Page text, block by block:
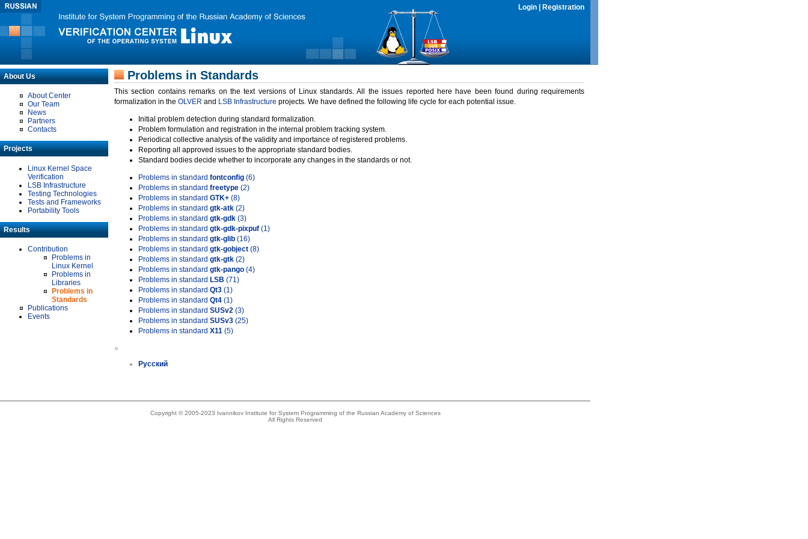
Login Registration
About Us
About Center
Our Team
News
Partners
Contacts
Projects
Linux Kernel Space
Verification
LSB Infrastructure
Testing Technologies
Tests and Frameworks
Portability Tools
Results
Contribution
Problems in
Linux Kernel
Problems in
Libraries
Problems in
Standards
Publications
Events
Problems in Standards
This section contains remarks on the text versions of Linux standards. All the issues reported here have been found during requirements
formalization in the OLVER and LSB Infrastructure projects. We have defined the following life cycle for each potential issue.
Initial problem detection during standard formalization.
Problem formulation and registration in the internal problem tracking system.
Periodical collective analysis of the validity and importance of registered problems.
Reporting all approved issues to the appropriate standard bodies.
Standard bodies decide whether to incorporate any changes in the standards or not.
Problems in standard fontconfig (6)
Problems in standard freetype (2)
Problems in standard GTK+ (8)
Problems in standard gtk-atk (2)
Problems in standard gtk-gdk (3)
Problems in standard gtk-gdk-pixpuf (1)
Problems in standard gtk-glib (16)
Problems in standard gtk-gobject (8)
Problems in standard gtk-gtk (2)
Problems in standard gtk-pango (4)
Problems in standard LSB (71)
Problems in standard Qt3 (1)
Problems in standard Qt4 (1)
Problems in standard SUSv2 (3)
Problems in standard SUSv3 (25)
Problems in standard X11 (5)
»
Русский
Copyright © 2005-2023 Ivannikov Institute for System Programming of the Russian Academy of Sciences
All Rights Reserved